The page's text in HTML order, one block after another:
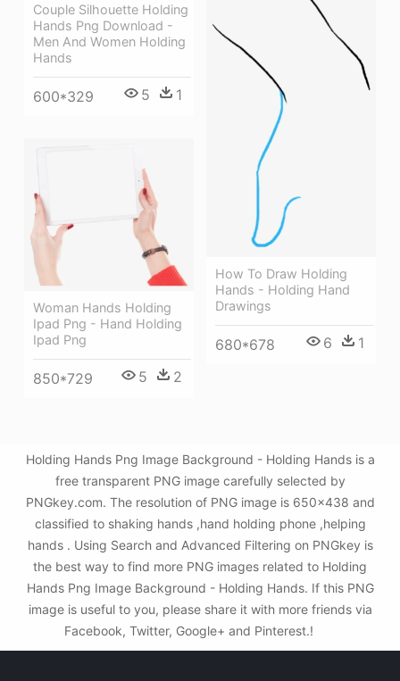
Couple Silhouette Holding
Hands Png Download -
Men And Women Holding
Hands
600*329 5 1
How To Draw Holding
Hands - Holding Hand
Drawings
680*678 6 1
Woman Hands Holding
Ipad Png - Hand Holding
Ipad Png
850*729 5 2
Holding Hands Png Image Background - Holding Hands is a
free transparent PNG image carefully selected by
PNGkey.com. The resolution of PNG image is 650x438 and
classified to shaking hands ,hand holding phone ,helping
hands . Using Search and Advanced Filtering on PNGkey is
the best way to find more PNG images related to Holding
Hands Png Image Background - Holding Hands. If this PNG
image is useful to you, please share it with more friends via
Facebook, Twitter, Google+ and Pinterest.!